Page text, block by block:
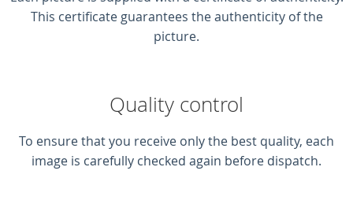
This certificate guarantees the authenticity of the
picture.
Quality control
To ensure that you receive only the best quality, each
image is carefully checked again before dispatch.